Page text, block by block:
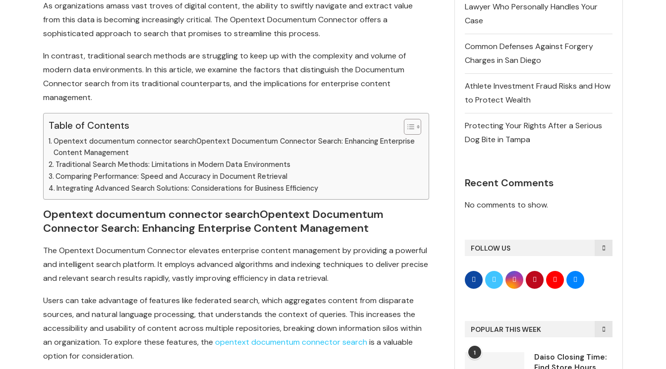
As organizations amass vast troves of digital content, the ability to swiftly navigate and extract value
from this data is becoming increasingly critical. The Opentext Documentum Connector offers a
sophisticated approach to search that promises to streamline this process.
In contrast, traditional search methods are struggling to keep up with the complexity and volume of
modern data environments. In this article, we examine the factors that distinguish the Documentum
Connector search from its traditional counterparts, and the implications for enterprise content
management.
Table of Contents
Opentext documentum connector searchOpentext Documentum Connector Search: Enhancing Enterprise
Content Management
Traditional Search Methods: Limitations in Modern Data Environments
Comparing Performance: Speed and Accuracy in Document Retrieval
Integrating Advanced Search Solutions: Considerations for Business Efficiency
Opentext documentum connector searchOpentext Documentum
Connector Search: Enhancing Enterprise Content Management
The Opentext Documentum Connector elevates enterprise content management by providing a powerful
and intelligent search platform. It employs advanced algorithms and indexing techniques to deliver precise
and relevant search results rapidly, vastly improving efficiency in data retrieval.
Users can take advantage of features like federated search, which aggregates content from disparate
sources, and natural language processing, that understands the context of queries. This increases the
accessibility and usability of content across multiple repositories, breaking down information silos within
an organization. To explore these features, the opentext documentum connector search is a valuable
option for consideration.
Lawyer Who Personally Handles Your
Case
Common Defenses Against Forgery
Charges in San Diego
Athlete Investment Fraud Risks and How
to Protect Wealth
Protecting Your Rights After a Serious
Dog Bite in Tampa
Recent Comments
No comments to show.
FOLLOW US
POPULAR THIS WEEK
1
Daiso Closing Time: